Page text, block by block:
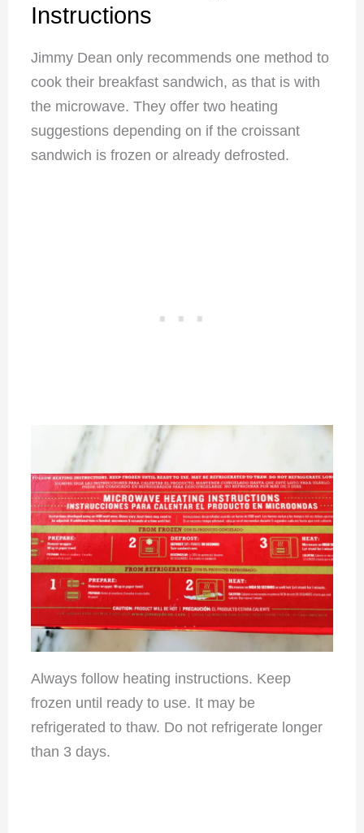
Instructions
Jimmy Dean only recommends one method to
cook their breakfast sandwich, as that is with
the microwave. They offer two heating
suggestions depending on if the croissant
sandwich is frozen or already defrosted.
Always follow heating instructions. Keep
frozen until ready to use. It may be
refrigerated to thaw. Do not refrigerate longer
than 3 days.